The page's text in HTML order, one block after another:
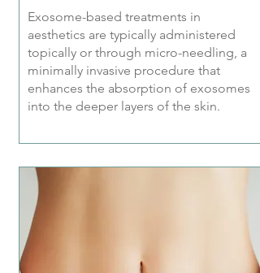
Exosome-based treatments in
aesthetics are typically administered
topically or through micro-needling, a
minimally invasive procedure that
enhances the absorption of exosomes
into the deeper layers of the skin.